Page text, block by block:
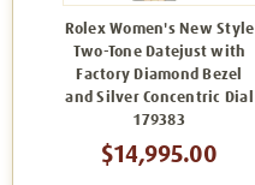
Rolex Women's New Style
Two-Tone Datejust with
Factory Diamond Bezel
and Silver Concentric Dial
179383
$14,995.00